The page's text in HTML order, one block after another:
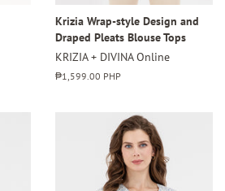
Krizia Wrap-style Design and
Draped Pleats Blouse Tops
KRIZIA + DIVINA Online
Regular
₱1,599.00 PHP